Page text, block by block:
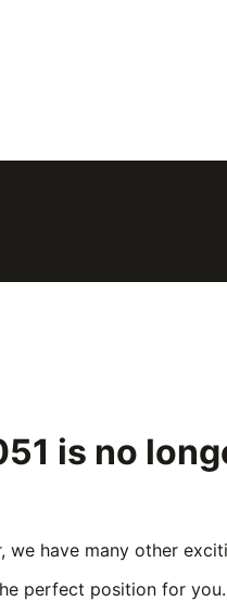
is no
have many other
perfect position for you.